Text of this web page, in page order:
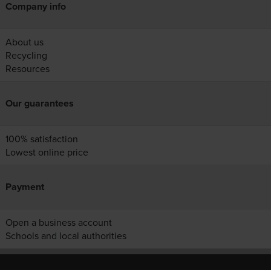
Company info
About us
Recycling
Resources
Our guarantees
100% satisfaction
Lowest online price
Payment
Open a business account
Schools and local authorities